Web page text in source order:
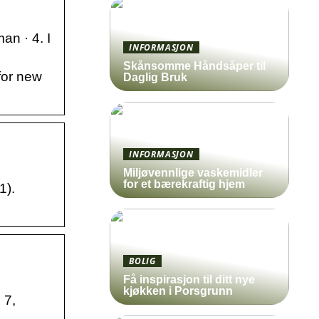
· 4. I
new
7,
INFORMASJON
Skånsomme Håndsåper til
Daglig Bruk
INFORMASJON
Miljøvennlige vaskemidler
for et bærekraftig hjem
BOLIG
Få inspirasjon til ditt nye
kjøkken i Porsgrunn